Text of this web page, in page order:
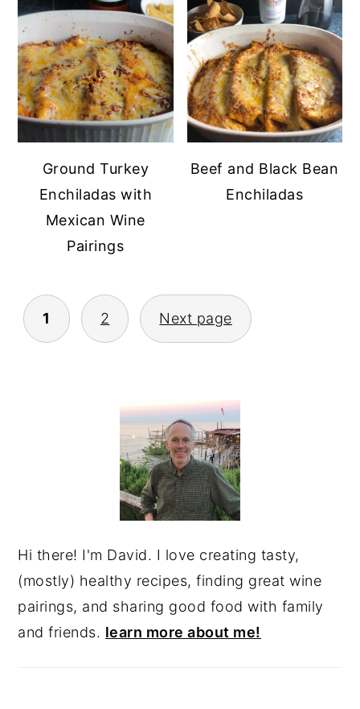
Ground Turkey
Enchiladas with
Mexican Wine
Pairings
Beef and Black Bean
Enchiladas
POSTS
PAGINATION
1 2 Next page
SIDEBAR
Hi there! I'm David. I love creating tasty,
(mostly) healthy recipes, finding great wine
pairings, and sharing good food with family
and friends. learn more about me!